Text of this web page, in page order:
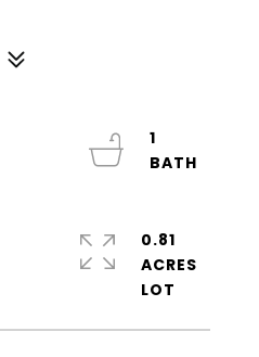
1
0.81
ACRES